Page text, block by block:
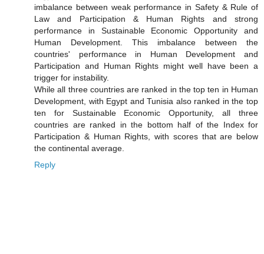
imbalance between weak performance in Safety & Rule of
Law and Participation & Human Rights and strong
performance in Sustainable Economic Opportunity and
Human Development. This imbalance between the
countries' performance in Human Development and
Participation and Human Rights might well have been a
trigger for instability.
While all three countries are ranked in the top ten in Human
Development, with Egypt and Tunisia also ranked in the top
ten for Sustainable Economic Opportunity, all three
countries are ranked in the bottom half of the Index for
Participation & Human Rights, with scores that are below
the continental average.
Reply